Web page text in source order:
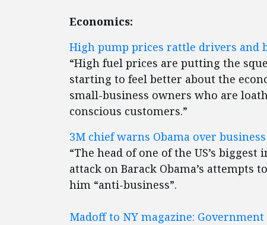
Economics:
High pump prices rattle drivers and
“High fuel prices are putting the
starting to feel better about the
small-business owners who are
conscious customers.”
3M chief warns Obama over
“The head of one of the US’s
attack on Barack Obama’s
him “anti-business”.
Madoff to NY magazine: Government